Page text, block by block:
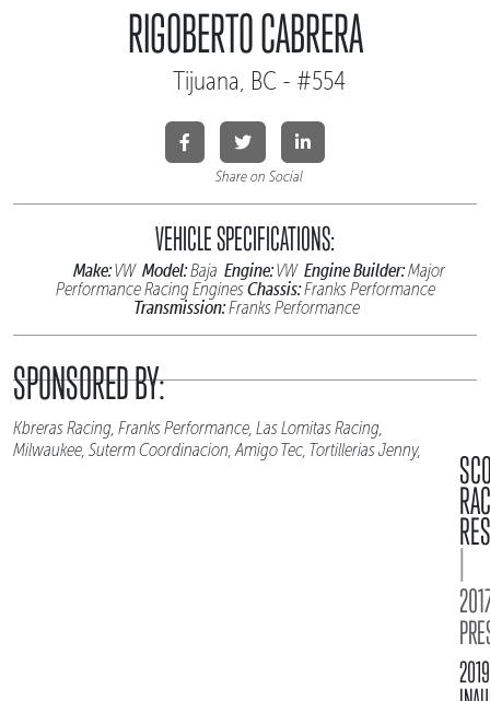
RIGOBERTO CABRERA
Tijuana, BC - #554
Share on Social
VEHICLE SPECIFICATIONS:
Make:VW Model:Baja Engine:VW Engine Builder:Major
Performance Racing EnginesChassis:Franks Performance
Transmission:Franks Performance
SPONSORED BY:
Kbreras Racing, Franks Performance, Las Lomitas Racing,
Milwaukee, Suterm Coordinacion, Amigo Tec, Tortillerias Jenny,
|
2019